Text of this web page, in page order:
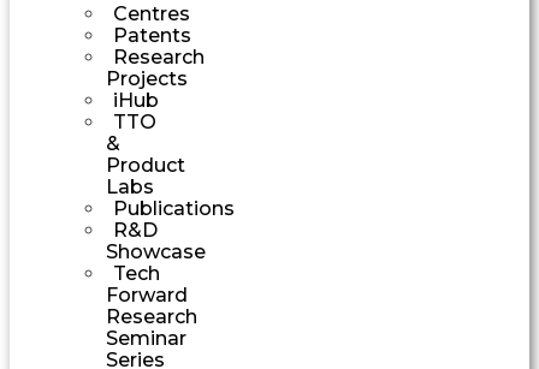
Centres
Patents
Research
Projects
iHub
TTO
&
Product
Labs
Publications
R&D
Showcase
Tech
Forward
Research
Seminar
Series